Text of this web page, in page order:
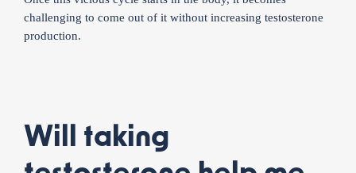
challenging to come out of it without increasing testosterone
production.
Will taking